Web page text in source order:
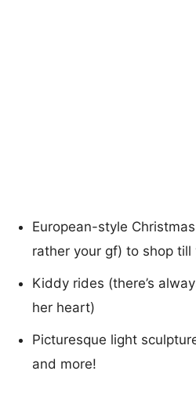
European-style
rather your gf) to shop till
Kiddy rides (there’s
her heart)
Picturesque light
and more!